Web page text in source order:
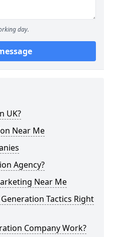
day.
UK?
Near Me
Agency?
Near Me
Tactics Right
Company Work?